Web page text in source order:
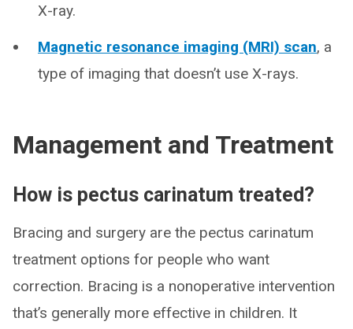
X-ray.
Magnetic resonance imaging (MRI) scan, a
type of imaging that doesn’t use X-rays.
Management and Treatment
How is pectus carinatum treated?
Bracing and surgery are the pectus carinatum
treatment options for people who want
correction. Bracing is a nonoperative intervention
that’s generally more effective in children. It